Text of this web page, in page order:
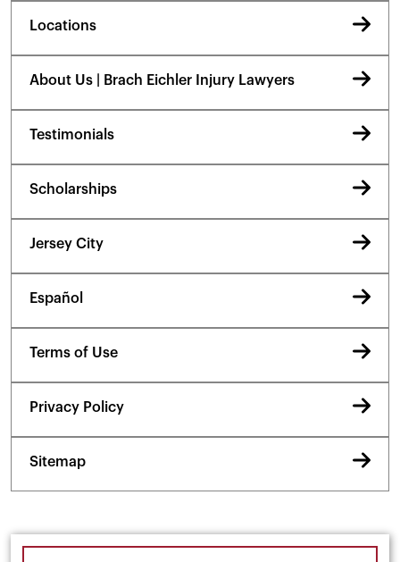
Locations
About Us | Brach Eichler Injury Lawyers
Testimonials
Scholarships
Jersey City
Español
Terms of Use
Privacy Policy
Sitemap